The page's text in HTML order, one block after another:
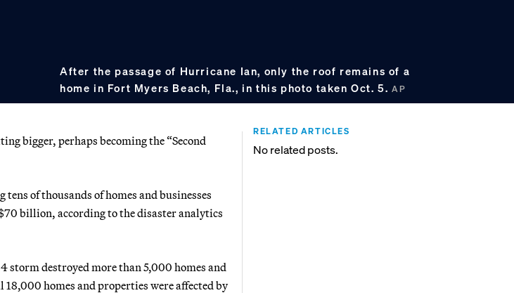
After the passage of Hurricane Ian, only the roof remains of a
home in Fort Myers Beach, Fla., in this photo taken Oct. 5.AP
bigger, perhaps becoming the “Second
of thousands of homes and businesses
billion, according to the disaster analytics
storm destroyed more than 5,000 homes and
homes and properties were affected by
RELATED ARTICLES
No related posts.